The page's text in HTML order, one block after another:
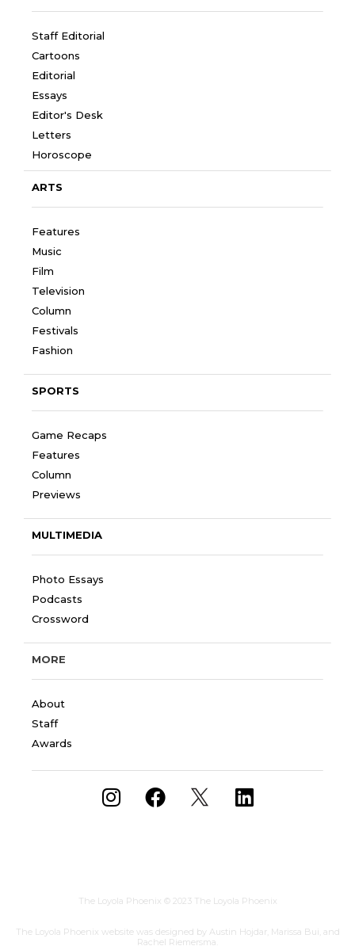
Staff Editorial
Cartoons
Editorial
Essays
Editor's Desk
Letters
Horoscope
ARTS
Features
Music
Film
Television
Column
Festivals
Fashion
SPORTS
Game Recaps
Features
Column
Previews
MULTIMEDIA
Photo Essays
Podcasts
Crossword
MORE
About
Staff
Awards
The Loyola Phoenix © 2023 The Loyola Phoenix
The Loyola Phoenix website was designed by Austin Hojdar, Marissa Bui, and
Rachel Riemersma.